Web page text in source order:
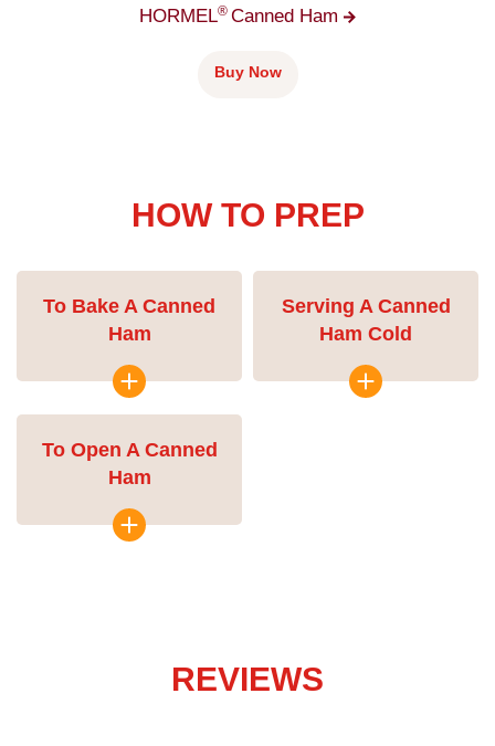
HORMEL® Canned Ham
Buy Now
HOW TO PREP
To Bake A Canned
Ham
Serving A Canned
Ham Cold
To Open A Canned
Ham
REVIEWS